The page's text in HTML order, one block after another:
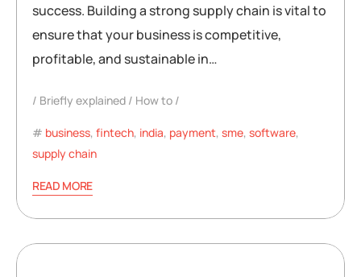
success. Building a strong supply chain is vital to
ensure that your business is competitive,
profitable, and sustainable in…
Briefly explained How to
business, fintech, india, payment, sme, software,
supply chain
READ MORE